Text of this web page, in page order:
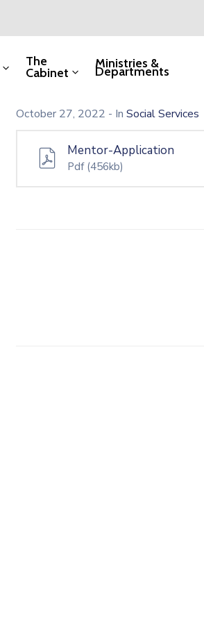
The
Cabinet
Ministries &
Departments
October 27, 2022 - In Social Services
Mentor-Application
Pdf (456kb)